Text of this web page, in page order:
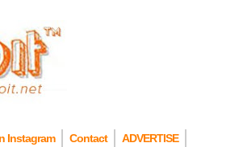
Instagram Contact ADVERTISE